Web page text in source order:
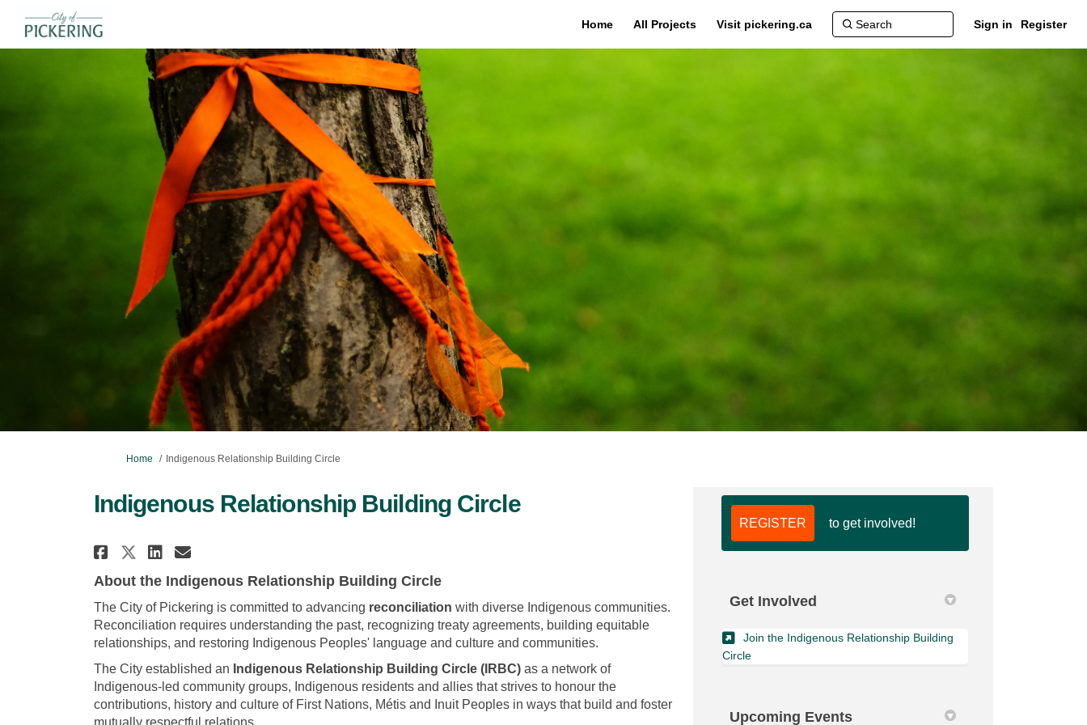
Home All Projects Visit pickering.ca Sign in Register
You are here:
Home Indigenous Relationship Building Circle
Indigenous Relationship Building Circle
Share Indigenous Relationship Building Circle on Facebook
Share Indigenous Relationship Building Circle on X (formerly Twitter)
Share Indigenous Relationship Building Circle on Linkedin
Email Indigenous Relationship Building Circle link
About the Indigenous Relationship Building Circle
The City of Pickering is committed to advancing reconciliation with diverse Indigenous communities.
Reconciliation requires understanding the past, recognizing treaty agreements, building equitable
relationships, and restoring Indigenous Peoples' language and culture and communities.
The City established an Indigenous Relationship Building Circle (IRBC)as a network of
Indigenous-led community groups, Indigenous residents and allies that strives to honour the
contributions, history and culture of First Nations, Métis and Inuit Peoples in ways that build and foster
mutually respectful relations.
REGISTER to get involved!
Get Involved
Join the Indigenous Relationship Building
Circle(External link)
Upcoming Events